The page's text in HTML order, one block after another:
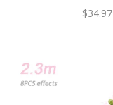
$34.97